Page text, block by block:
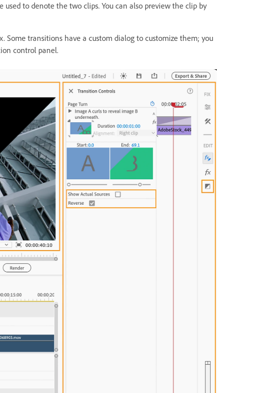
to denote the two clips. You can also preview the clip by
Some transitions have a custom dialog to customize them; you
control panel.